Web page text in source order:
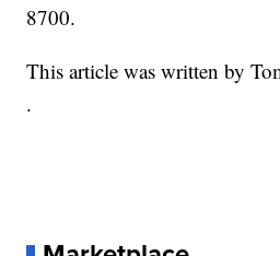
8700.
This article was written by
.